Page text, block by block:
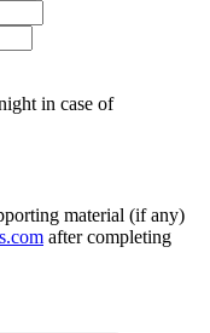
in case of
material (if any)
after completing